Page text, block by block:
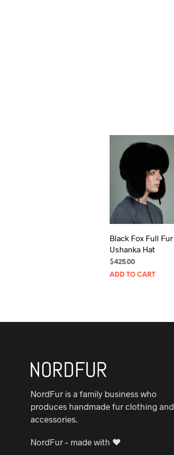
Black Fox Full Fur
Ushanka Hat
$425.00
ADD TO CART
NordFur is a family business who
produces handmade fur clothing and
accessories.
NordFur – made with ♥